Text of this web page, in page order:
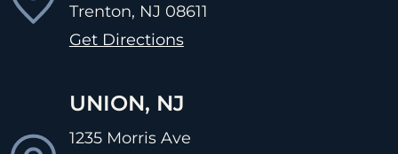
Trenton, NJ 08611
Get Directions
UNION, NJ
1235 Morris Ave